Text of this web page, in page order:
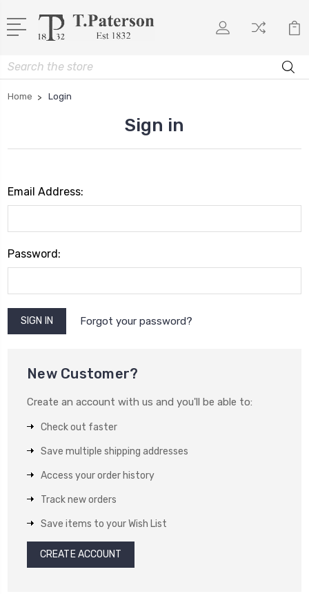
Search
Home Login
Sign in
Email Address:
Password:
Forgot your password?
New Customer?
Create an account with us and you'll be able to:
Check out faster
Save multiple shipping addresses
Access your order history
Track new orders
Save items to your Wish List
CREATE ACCOUNT